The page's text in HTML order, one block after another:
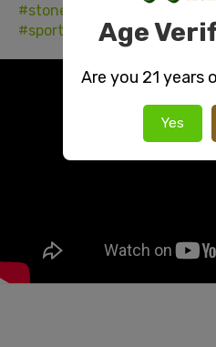
#stonersocial
#sportsenhancingWEED
Age
Are you 21 years
Yes